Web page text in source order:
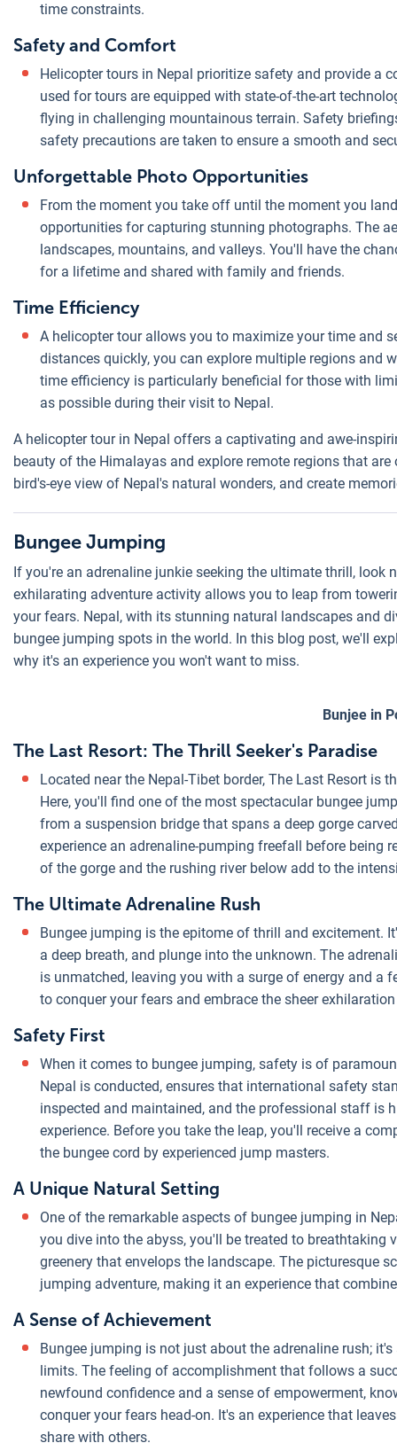
time constraints.
Safety and Comfort
Helicopter tours in Nepal prioritize safety and provide a
used for tours are equipped with state-of-the-art
flying in challenging mountainous terrain. Safety
safety precautions are taken to ensure a smooth and
Unforgettable Photo Opportunities
From the moment you take off until the moment you
opportunities for capturing stunning photographs. The
landscapes, mountains, and valleys. You'll have the
for a lifetime and shared with family and friends.
Time Efficiency
A helicopter tour allows you to maximize your time and
distances quickly, you can explore multiple regions and
time efficiency is particularly beneficial for those with
as possible during their visit to Nepal.
A helicopter tour in Nepal offers a captivating and awe-
beauty of the Himalayas and explore remote regions that
bird's-eye view of Nepal's natural wonders, and create
Bungee Jumping
If you're an adrenaline junkie seeking the ultimate thrill, look
exhilarating adventure activity allows you to leap from
your fears. Nepal, with its stunning natural landscapes and
bungee jumping spots in the world. In this blog post, we'll
why it's an experience you won't want to miss.
Bunjee in
The Last Resort: The Thrill Seeker's Paradise
Located near the Nepal-Tibet border, The Last Resort
Here, you'll find one of the most spectacular bungee
from a suspension bridge that spans a deep gorge
experience an adrenaline-pumping freefall before being
of the gorge and the rushing river below add to the
The Ultimate Adrenaline Rush
Bungee jumping is the epitome of thrill and excitement.
a deep breath, and plunge into the unknown. The
is unmatched, leaving you with a surge of energy and
to conquer your fears and embrace the sheer
Safety First
When it comes to bungee jumping, safety is of
Nepal is conducted, ensures that international safety
inspected and maintained, and the professional staff is
experience. Before you take the leap, you'll receive a
the bungee cord by experienced jump masters.
A Unique Natural Setting
One of the remarkable aspects of bungee jumping in
you dive into the abyss, you'll be treated to breathtaking
greenery that envelops the landscape. The picturesque
jumping adventure, making it an experience that
A Sense of Achievement
Bungee jumping is not just about the adrenaline rush;
limits. The feeling of accomplishment that follows a
newfound confidence and a sense of empowerment,
conquer your fears head-on. It's an experience that
share with others.